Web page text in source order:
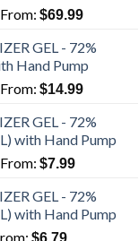
From: $69.99
GEL - 72%
Hand Pump
From: $14.99
GEL - 72%
with Hand Pump
From: $7.99
GEL - 72%
with Hand Pump
$6.79